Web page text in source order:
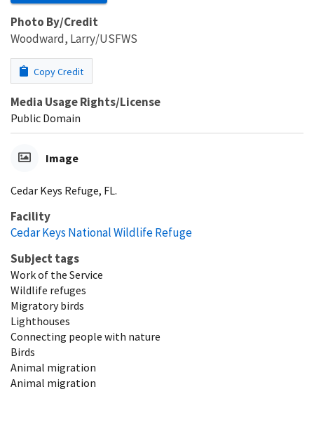
Photo By/Credit
Woodward, Larry/USFWS
Copy Credit
Media Usage Rights/License
Public Domain
Image
Cedar Keys Refuge, FL.
Facility
Cedar Keys National Wildlife Refuge
Subject tags
Work of the Service
Wildlife refuges
Migratory birds
Lighthouses
Connecting people with nature
Birds
Animal migration
Animal migration